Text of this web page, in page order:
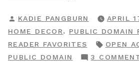
Sources
For
Free
POSTED
BY
KADIE PANGBURN APRIL
HOME DECOR, PUBLIC DOMAIN
READER FAVORITES
TAGS:
OPEN
PUBLIC DOMAIN
3